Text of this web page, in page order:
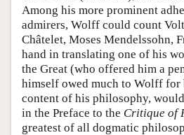
Among his more prominent
admirers, Wolff could count
Châtelet, Moses Mendelssohn,
hand in translating one of his
the Great (who offered him a
himself owed much to Wolff for
content of his philosophy,
in the Preface to the Critique of
greatest of all dogmatic